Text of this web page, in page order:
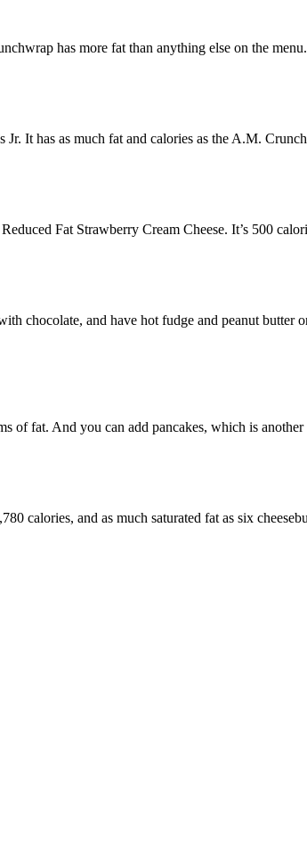
has more fat than anything else on the menu.
It has as much fat and calories as the A.M.
Fat Strawberry Cream Cheese. It’s 500
chocolate, and have hot fudge and peanut butter
of fat. And you can add pancakes, which is another
calories, and as much saturated fat as six